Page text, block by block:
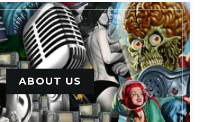
ABOUT US